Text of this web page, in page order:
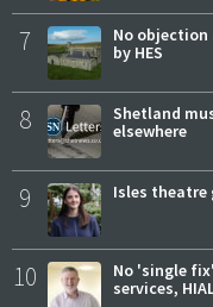
7
No objection
by HES
8
Shetland
elsewhere
9 Isles theatre
10
No 'single
services,